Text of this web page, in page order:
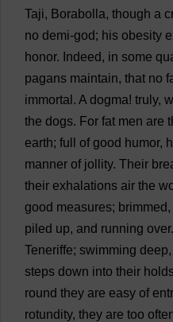
Taji, Borabolla, though a
no demi-god; his obesity
honor. Indeed, in some
pagans maintain, that no
immortal . A dogma! truly,
the dogs. For fat men are
earth; full of good humor,
manner of jollity. Their
their exhalations air the
good measures; brimmed,
piled up, and running over.
Teneriffe; swimming deep,
steps down into their
round they are easy of
rotundity, they are too